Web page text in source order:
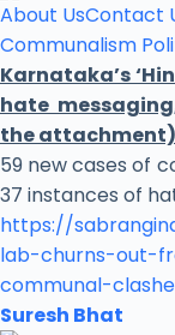
About UsContact
Communalism
Karnataka’s
hate
the attachment)
59 new cases of
37 instances of
https://
lab-churns-out-
communal-
Suresh Bhat 04